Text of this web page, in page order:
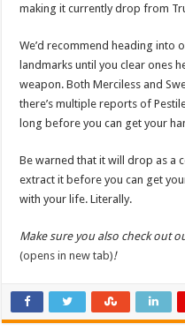
making it currently drop from
We’d recommend heading into
landmarks until you clear ones
weapon. Both Merciless and
there’s multiple reports of
long before you can get your
Be warned that it will drop as a
extract it before you can get
with your life. Literally.
Make sure you also check out
(opens in new tab)!